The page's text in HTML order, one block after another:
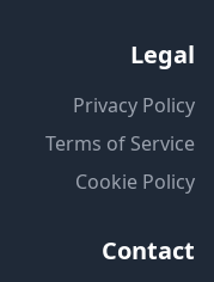
Legal
Privacy Policy
Terms of Service
Cookie Policy
Contact